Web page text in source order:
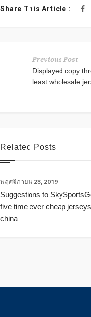
Share This Article :
Previous Post
Displayed copy
least wholesale
Related Posts
พฤศจิกายน 23, 2019
Suggestions to
five time ever cheap jerseys
china